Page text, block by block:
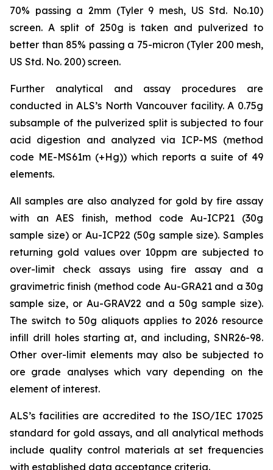
70% passing a 2mm (Tyler 9 mesh, US Std. No.10)
screen. A split of 250g is taken and pulverized to
better than 85% passing a 75-micron (Tyler 200 mesh,
US Std. No. 200) screen.
Further analytical and assay procedures are
conducted in ALS’s North Vancouver facility. A 0.75g
subsample of the pulverized split is subjected to four
acid digestion and analyzed via ICP-MS (method
code ME-MS61m (+Hg)) which reports a suite of 49
elements.
All samples are also analyzed for gold by fire assay
with an AES finish, method code Au-ICP21 (30g
sample size) or Au-ICP22 (50g sample size). Samples
returning gold values over 10ppm are subjected to
over-limit check assays using fire assay and a
gravimetric finish (method code Au-GRA21 and a 30g
sample size, or Au-GRAV22 and a 50g sample size).
The switch to 50g aliquots applies to 2026 resource
infill drill holes starting at, and including, SNR26-98.
Other over-limit elements may also be subjected to
ore grade analyses which vary depending on the
element of interest.
ALS’s facilities are accredited to the ISO/IEC 17025
standard for gold assays, and all analytical methods
include quality control materials at set frequencies
with established data acceptance criteria.